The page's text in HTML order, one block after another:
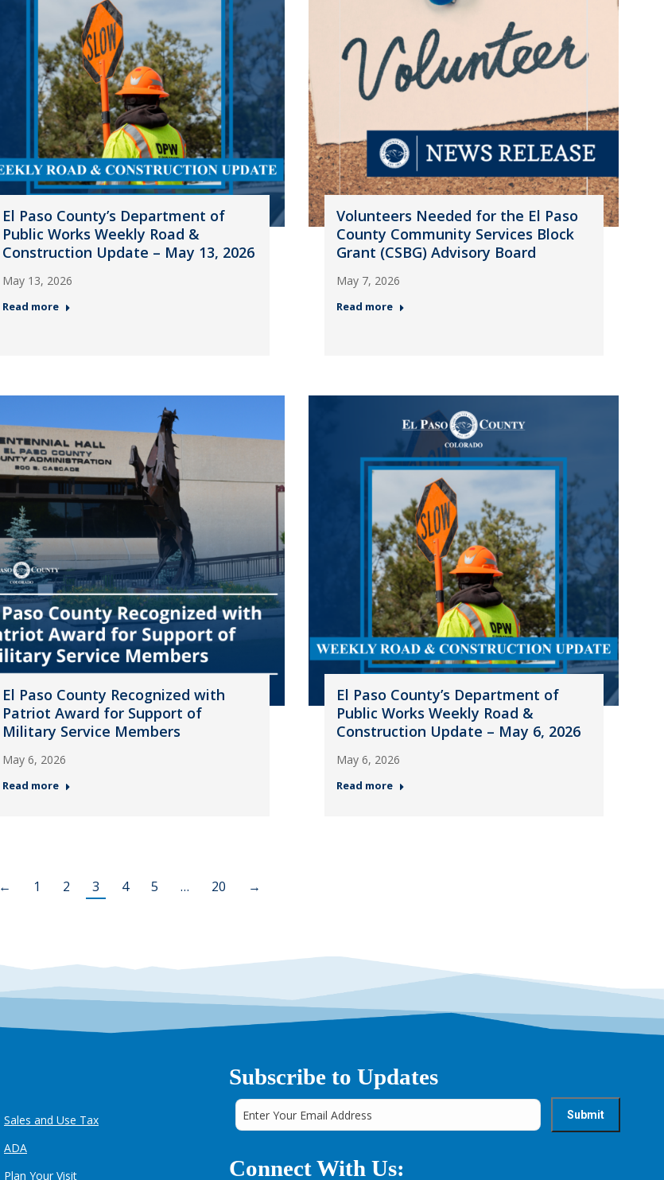
El Paso County’s Department of
Public Works Weekly Road &
Construction Update – May 13, 2026
May 13, 2026
Read more
Volunteers Needed for the El Paso
County Community Services Block
Grant (CSBG) Advisory Board
May 7, 2026
Read more
El Paso County Recognized with
Patriot Award for Support of
Military Service Members
May 6, 2026
Read more
El Paso County’s Department of
Public Works Weekly Road &
Construction Update – May 6, 2026
May 6, 2026
Read more
← 1 2 3 4 5 … 20 →
Sales and Use Tax
ADA
Plan Your Visit
Subscribe to Updates
Connect With Us: